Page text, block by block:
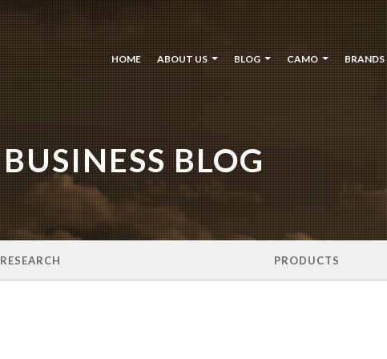
HOME ABOUT US BLOG CAMO BRANDS
BUSINESS BLOG
RESEARCH PRODUCTS